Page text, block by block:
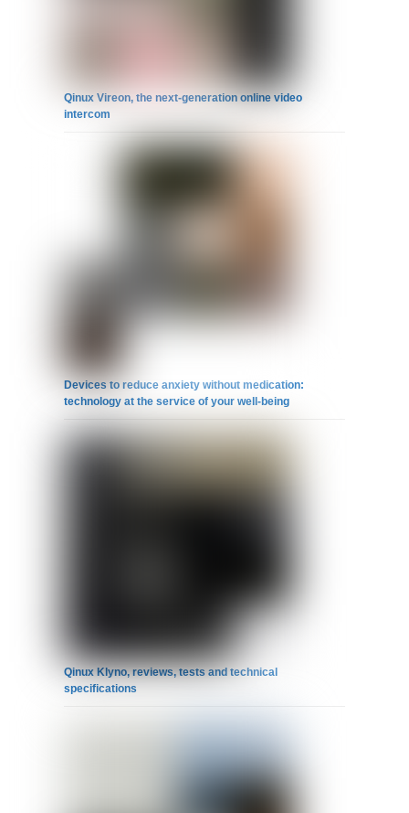
Qinux Vireon, the next-generation online video
intercom
Devices to reduce anxiety without medication:
technology at the service of your well-being
Qinux Klyno, reviews, tests and technical
specifications